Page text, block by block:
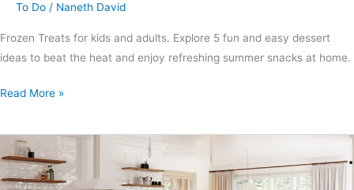
To Do / Naneth David
Frozen Treats for kids and adults. Explore 5 fun and easy dessert
ideas to beat the heat and enjoy refreshing summer snacks at home.
Read More »
Proven
Energy